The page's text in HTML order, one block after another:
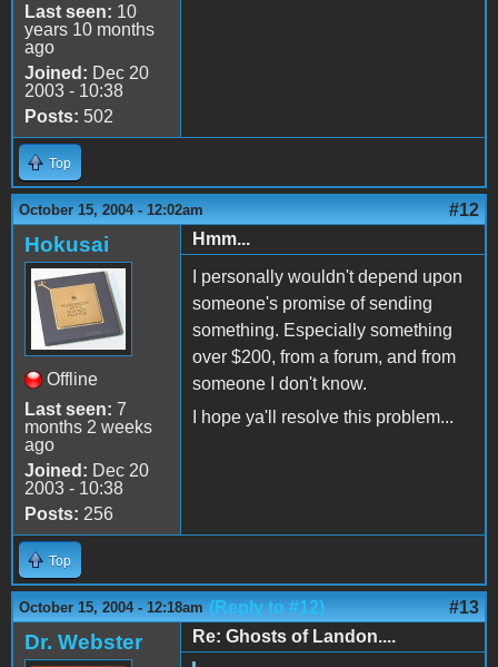
Last seen: 10
years 10 months
ago
Joined: Dec 20
2003 - 10:38
Posts: 502
Top
October 15, 2004 - 12:02am #12
Hokusai
Offline
Last seen: 7
months 2 weeks
ago
Joined: Dec 20
2003 - 10:38
Posts: 256
Hmm...
I personally wouldn't depend upon
someone's promise of sending
something. Especially something
over $200, from a forum, and from
someone I don't know.
I hope ya'll resolve this problem...
Top
October 15, 2004 - 12:18am (Reply to #12) #13
Dr. Webster
Re: Ghosts of Landon....